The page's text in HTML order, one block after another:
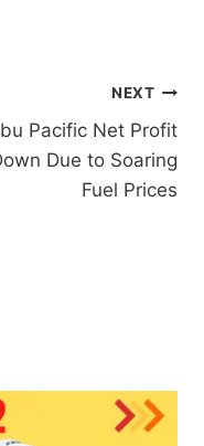
NEXT
Pacific Net Profit
Due to Soaring
Fuel Prices